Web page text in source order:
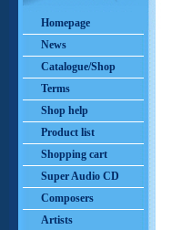
Homepage
News
Catalogue/Shop
Terms
Shop help
Product list
Shopping cart
Super Audio CD
Composers
Artists